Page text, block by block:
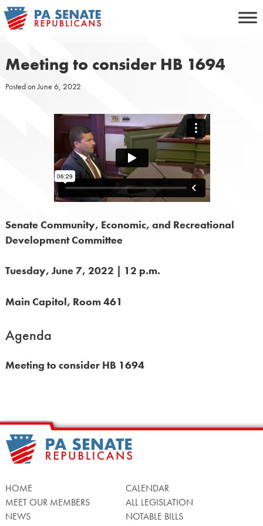
Skip
to
Meeting to consider HB 1694
Posted onJune 6, 2022
Senate Community, Economic, and Recreational
Development Committee
Tuesday, June 7, 2022 | 12 p.m.
Main Capitol, Room 461
Agenda
Meeting to consider HB 1694
HOME
MEET OUR MEMBERS
NEWS
CALENDAR
ALL LEGISLATION
NOTABLE BILLS